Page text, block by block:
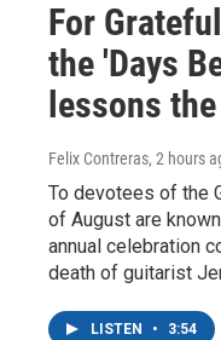
For
the 'Days
lessons
Felix Contreras, 2 hours
To devotees of the
of August are
annual celebration
death of guitarist
LISTEN • 3:54